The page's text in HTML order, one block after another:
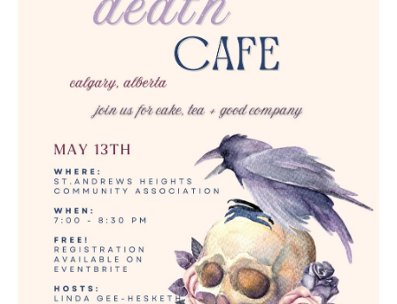
Death conversation
Login